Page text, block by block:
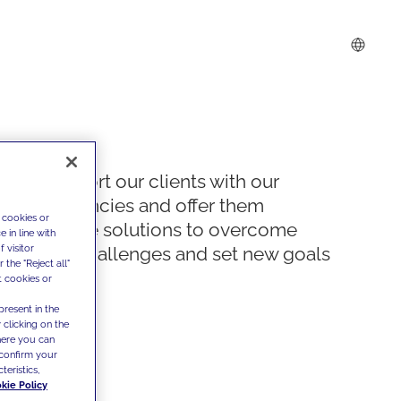
We support our clients with our
competencies and offer them
innovative solutions to overcome
today's challenges and set new goals
or
in line with
visitor
the "Reject all"
cookies or
in the
clicking on the
you can
your
Policy